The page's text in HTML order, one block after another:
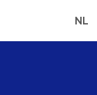
NL